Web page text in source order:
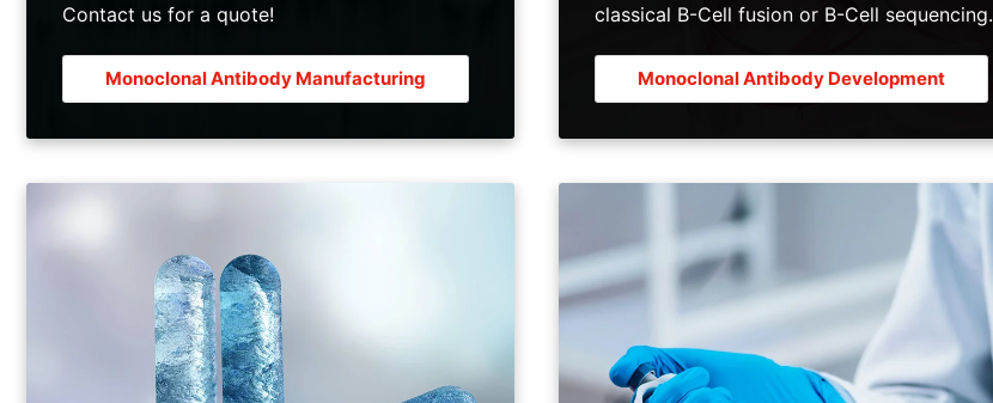
Contact us for a quote!
Monoclonal Antibody Manufacturing
classical B-Cell fusion or B-Cell sequencing.
Monoclonal Antibody Development